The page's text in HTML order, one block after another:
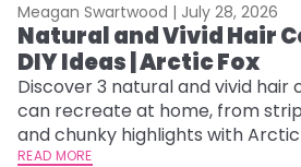
Meagan Swartwood | July 28, 2026
Natural and Vivid Hair
DIY Ideas | Arctic Fox
Discover 3 natural and vivid hair
can recreate at home, from
and chunky highlights with
READ MORE